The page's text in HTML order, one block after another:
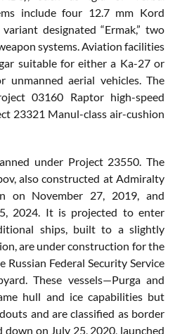
include four 12.7 mm Kord
designated “Ermak,” two
systems. Aviation facilities
suitable for either a Ka-27 or
unmanned aerial vehicles. The
03160 Raptor high-speed
23321 Manul-class air-cushion
under Project 23550. The
also constructed at Admiralty
on November 27, 2019, and
2024. It is projected to enter
ships, built to a slightly
are under construction for the
Federal Security Service
These vessels—Purga and
hull and ice capabilities but
and are classified as border
down on July 25, 2020, launched